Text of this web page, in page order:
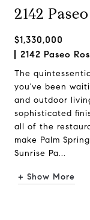
2142
$1,330,000
2142 Paseo
The
you've been
and outdoor
sophisticated
all of the
make Palm
Sunrise Pa...
+ Show More